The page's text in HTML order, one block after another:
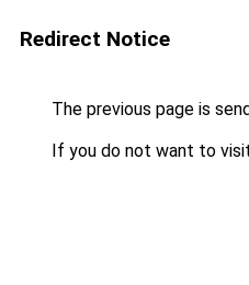
Redirect Notice
The previous page is
If you do not want to